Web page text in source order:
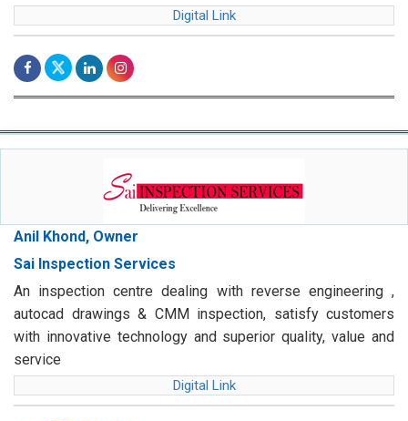
Digital Link
Anil Khond, Owner
Sai Inspection Services
An inspection centre dealing with reverse engineering ,
autocad drawings & CMM inspection, satisfy customers
with innovative technology and superior quality, value and
service
Digital Link